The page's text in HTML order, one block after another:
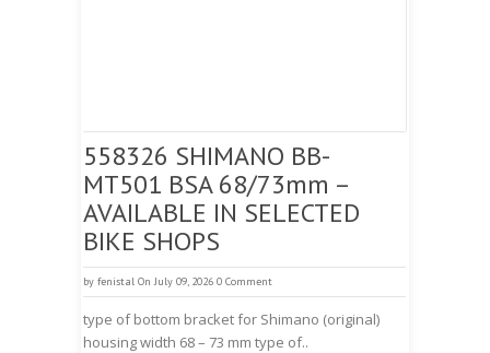
558326 SHIMANO BB-
MT501 BSA 68/73mm –
AVAILABLE IN SELECTED
BIKE SHOPS
by fenistal On July 09, 2026 0 Comment
type of bottom bracket for Shimano (original)
housing width 68 – 73 mm type of..